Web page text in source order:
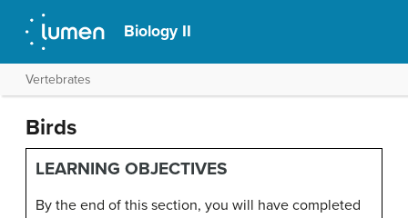
Biology II
Vertebrates
Birds
LEARNING OBJECTIVES
By the end of this section, you will have completed